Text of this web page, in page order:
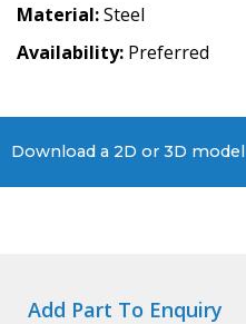
Material Steel
Availability Preferred
Download a 2D or 3D model
Add Part To Enquiry